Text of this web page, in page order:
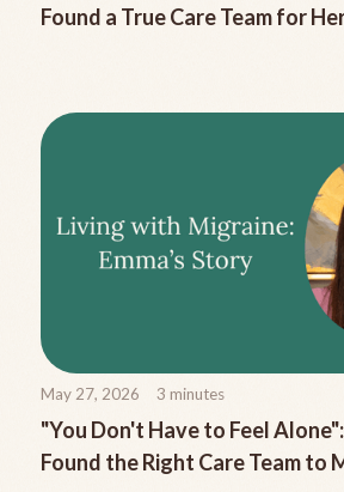
Found a True Care Team for
May 27, 2026 3 minutes
"You Don't Have to Feel
Found the Right Care Team to